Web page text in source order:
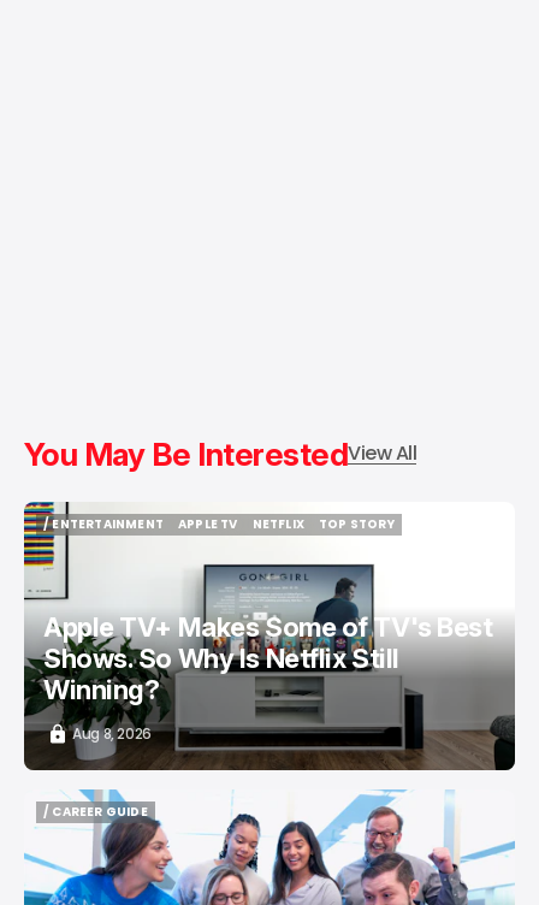
You May Be InterestedView All
/ ENTERTAINMENT
/ ENTERTAINMENT
APPLE TV
NETFLIX
TOP STORY
Apple TV+ Makes Some of TV's Best
Shows. So Why Is Netflix Still
Winning?
Aug 8, 2026
/ CAREER GUIDE
/ CAREER GUIDE